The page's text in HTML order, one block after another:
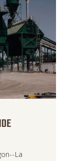
La